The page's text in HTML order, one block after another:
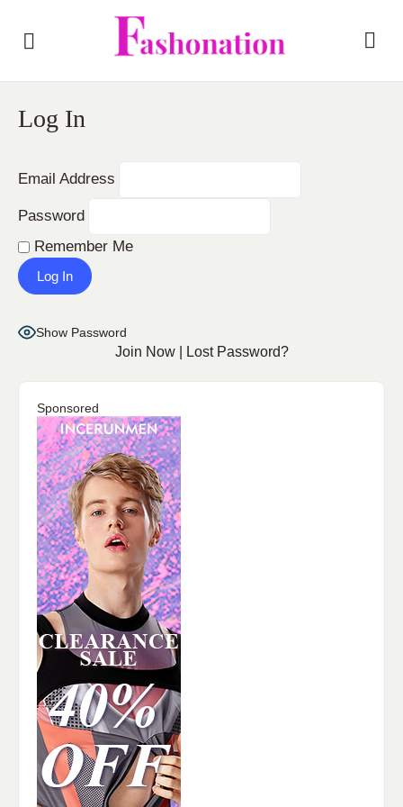
Log In
Email Address
Password
Remember Me
Show Password
Join Now| Lost Password?
Sponsored